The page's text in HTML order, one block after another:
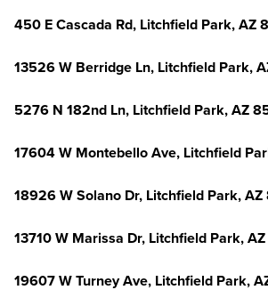
450 E Cascada Rd, Litchfield Park, AZ
13526 W Berridge Ln, Litchfield Park,
5276 N 182nd Ln, Litchfield Park, AZ
17604 W Montebello Ave, Litchfield
18926 W Solano Dr, Litchfield Park,
13710 W Marissa Dr, Litchfield Park,
19607 W Turney Ave, Litchfield Park,